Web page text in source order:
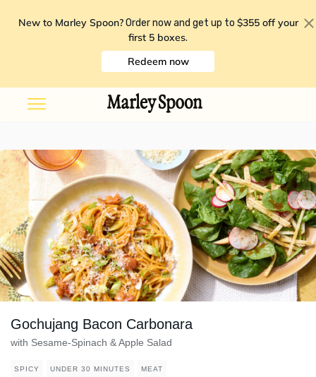
New to Marley Spoon? Order now and get up to $355 off your
first 5 boxes.
Redeem now
Gochujang Bacon Carbonara
with Sesame-Spinach & Apple Salad
SPICY UNDER 30 MINUTES MEAT